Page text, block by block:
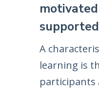
supported
A
learning is
participants